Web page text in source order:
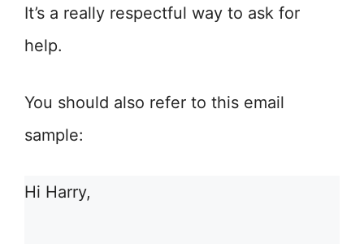
It’s a really respectful way to ask for
help.
You should also refer to this email
sample:
Hi Harry,